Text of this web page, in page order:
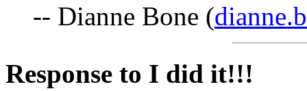
-- Dianne Bone (
Response to I did it!!!